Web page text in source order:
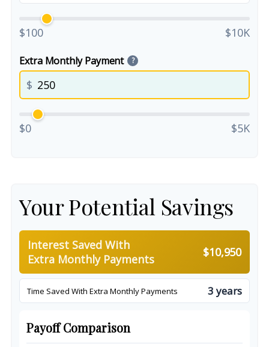
$100 $10K
Extra Monthly Payment ?
$
$0 $5K
Your Potential Savings
Interest Saved With
Extra Monthly Payments
$10,950
Time Saved With Extra Monthly Payments 3 years
Payoff Comparison